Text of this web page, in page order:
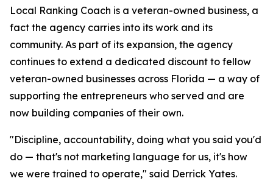
Local Ranking Coach is a veteran-owned business, a
fact the agency carries into its work and its
community. As part of its expansion, the agency
continues to extend a dedicated discount to fellow
veteran-owned businesses across Florida — a way of
supporting the entrepreneurs who served and are
now building companies of their own.
"Discipline, accountability, doing what you said you'd
do — that's not marketing language for us, it's how
we were trained to operate," said Derrick Yates.